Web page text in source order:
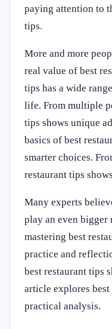
paying attention to
tips.
More and more
real value of best
tips has a wide
life. From multiple
tips shows unique
basics of best
smarter choices.
restaurant tips
Many experts
play an even bigger
mastering best
practice and
best restaurant tips
article explores
practical analysis.